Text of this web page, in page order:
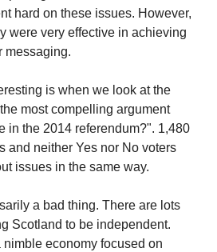
hard on these issues. However,
were very effective in achieving
messaging.
is when we look at the
most compelling argument
in the 2014 referendum?". 1,480
and neither Yes nor No voters
issues in the same way.
a bad thing. There are lots
Scotland to be independent.
economy focused on